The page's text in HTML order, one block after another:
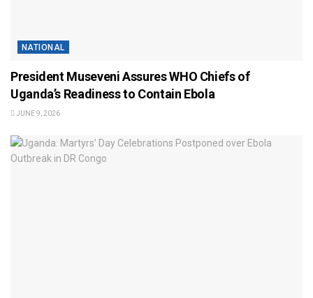
NATIONAL
President Museveni Assures WHO Chiefs of
Uganda’s Readiness to Contain Ebola
JUNE 9, 2026